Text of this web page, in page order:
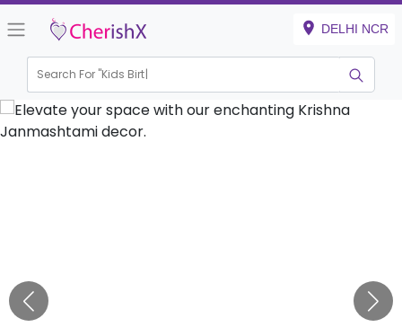
DELHI NCR
Search For "Kids Birthday